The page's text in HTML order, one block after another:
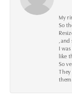
My
So
I
like
So